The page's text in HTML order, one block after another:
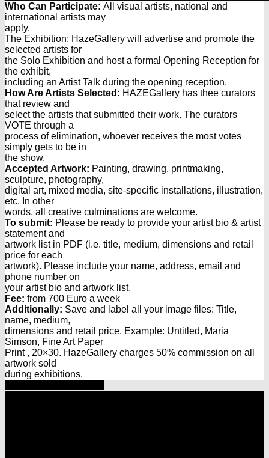
Who Can Participate: All visual artists, national and
international artists may
apply.
The Exhibition: HazeGallery will advertise and promote the
selected artists for
the Solo Exhibition and host a formal Opening Reception for
the exhibit,
including an Artist Talk during the opening reception.
How Are Artists Selected: HAZEGallery has thee curators
that review and
select the artists that submitted their work. The curators
VOTE through a
process of elimination, whoever receives the most votes
simply gets to be in
the show.
Accepted Artwork: Painting, drawing, printmaking,
sculpture, photography,
digital art, mixed media, site-specific installations, illustration,
etc. In other
words, all creative culminations are welcome.
To submit: Please be ready to provide your artist bio & artist
statement and
artwork list in PDF (i.e. title, medium, dimensions and retail
price for each
artwork). Please include your name, address, email and
phone number on
your artist bio and artwork list.
Fee: from 700 Euro a week
Additionally: Save and label all your image files: Title,
name, medium,
dimensions and retail price, Example: Untitled, Maria
Simson, Fine Art Paper
Print , 20×30. HazeGallery charges 50% commission on all
artwork sold
during exhibitions.